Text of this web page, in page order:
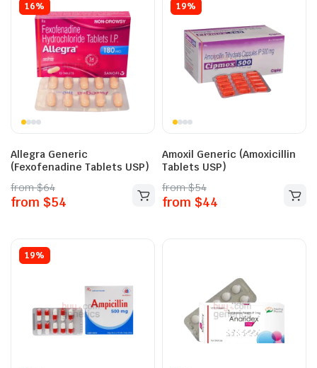
16%
Allegra Generic
(Fexofenadine Tablets USP)
from$64
from $54
19%
Amoxil Generic (Amoxicillin
Tablets USP)
from$54
from $44
19%